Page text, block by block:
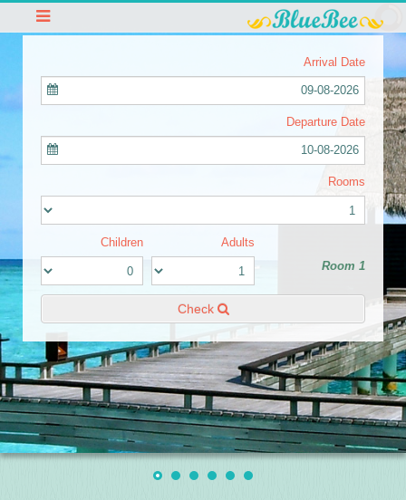
Arrival Date
09-08-2026
Departure Date
10-08-2026
Rooms
Room 1
Adults
Children
Check